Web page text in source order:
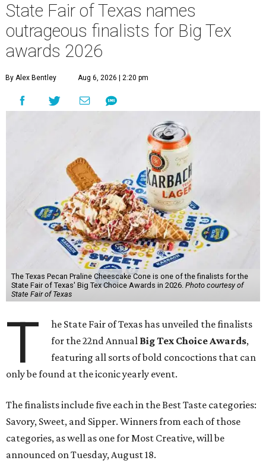
State Fair of Texas names
outrageous finalists for Big Tex
awards 2026
By Alex Bentley Aug 6, 2026 | 2:20 pm
The Texas Pecan Praline Cheescake Cone is one of the finalists for the
State Fair of Texas' Big Tex Choice Awards in 2026. Photo courtesy of
State Fair of Texas
T
he State Fair of Texas has unveiled the finalists
for the 22nd Annual Big Tex Choice Awards,
featuring all sorts of bold concoctions that can
only be found at the iconic yearly event.
The finalists include five each in the Best Taste categories:
Savory, Sweet, and Sipper. Winners from each of those
categories, as well as one for Most Creative, will be
announced on Tuesday, August 18.